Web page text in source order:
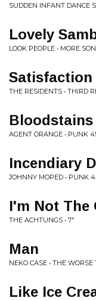
SUDDEN INFANT DANCE
Lovely
LOOK PEOPLE • MORE
Satisfaction
THE RESIDENTS • THIRD
Bloodstains
AGENT ORANGE • PUNK
Incendiary
JOHNNY MOPED • PUNK
I'm Not The
THE ACHTUNGS • 7"
Man
NEKO CASE • THE WORSE
Like Ice